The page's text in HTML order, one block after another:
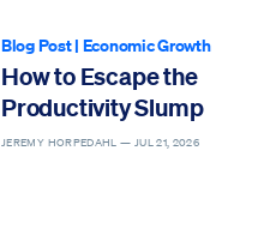
Blog Post| Economic Growth
How to Escape the
Productivity Slump
JEREMY HORPEDAHL — JUL 21, 2026